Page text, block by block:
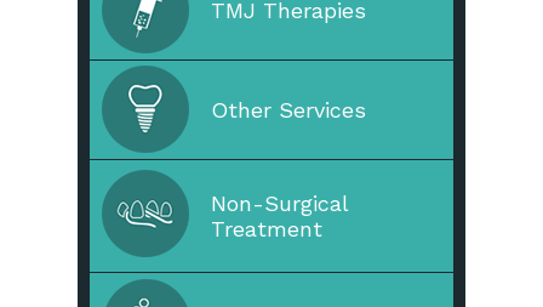
Dental Restoration
TMJ Therapies
Other Services
Non-Surgical
Treatment